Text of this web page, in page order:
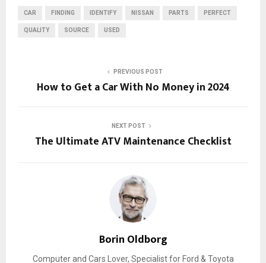
CAR FINDING IDENTIFY NISSAN PARTS PERFECT
QUALITY SOURCE USED
PREVIOUS POST
How to Get a Car With No Money in 2024
NEXT POST
The Ultimate ATV Maintenance Checklist
Borin Oldborg
Computer and Cars Lover, Specialist for Ford & Toyota